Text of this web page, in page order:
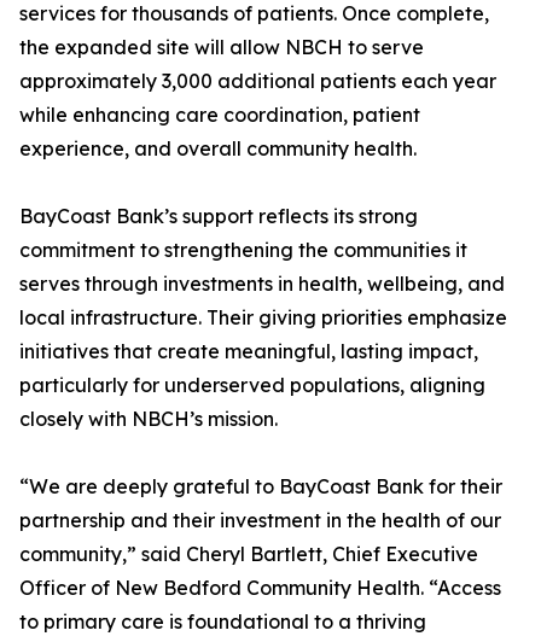
services for thousands of patients. Once complete,
the expanded site will allow NBCH to serve
approximately 3,000 additional patients each year
while enhancing care coordination, patient
experience, and overall community health.
BayCoast Bank’s support reflects its strong
commitment to strengthening the communities it
serves through investments in health, wellbeing, and
local infrastructure. Their giving priorities emphasize
initiatives that create meaningful, lasting impact,
particularly for underserved populations, aligning
closely with NBCH’s mission.
“We are deeply grateful to BayCoast Bank for their
partnership and their investment in the health of our
community,” said Cheryl Bartlett, Chief Executive
Officer of New Bedford Community Health. “Access
to primary care is foundational to a thriving